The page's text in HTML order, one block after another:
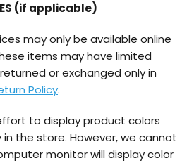
(if applicable)
may only be available online
items may have limited
or exchanged only in
Policy.
to display product colors
the store. However, we cannot
monitor will display color